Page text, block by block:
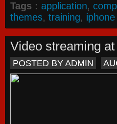
Tags : application,
themes, training,
Video streaming
POSTED BY ADMIN